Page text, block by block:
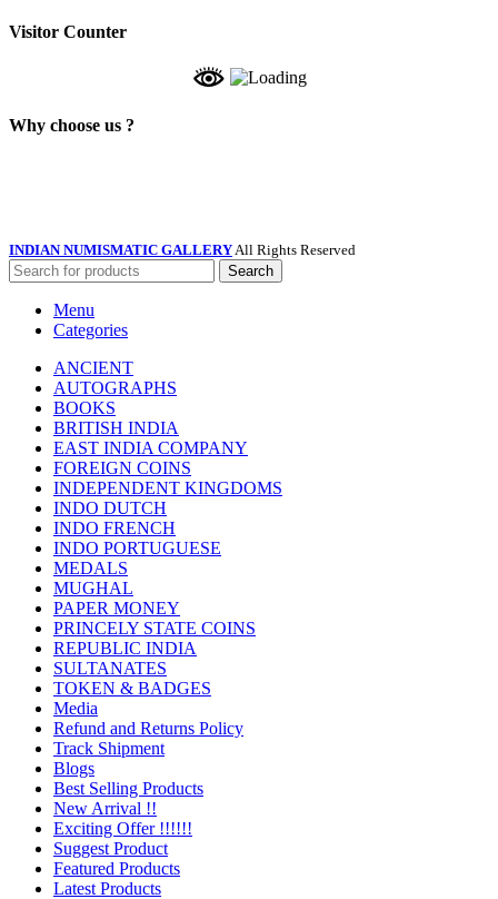
Visitor Counter
Why choose us ?
INDIAN NUMISMATIC GALLERY All Rights Reserved
Search
Menu
Categories
ANCIENT
AUTOGRAPHS
BOOKS
BRITISH INDIA
EAST INDIA COMPANY
FOREIGN COINS
INDEPENDENT KINGDOMS
INDO DUTCH
INDO FRENCH
INDO PORTUGUESE
MEDALS
MUGHAL
PAPER MONEY
PRINCELY STATE COINS
REPUBLIC INDIA
SULTANATES
TOKEN & BADGES
Media
Refund and Returns Policy
Track Shipment
Blogs
Best Selling Products
New Arrival !!
Exciting Offer !!!!!!
Suggest Product
Featured Products
Latest Products